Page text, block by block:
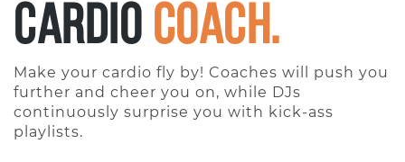
Cardio Coach.
Make your cardio fly by! Coaches will push you
further and cheer you on, while DJs
continuously surprise you with kick-ass
playlists.